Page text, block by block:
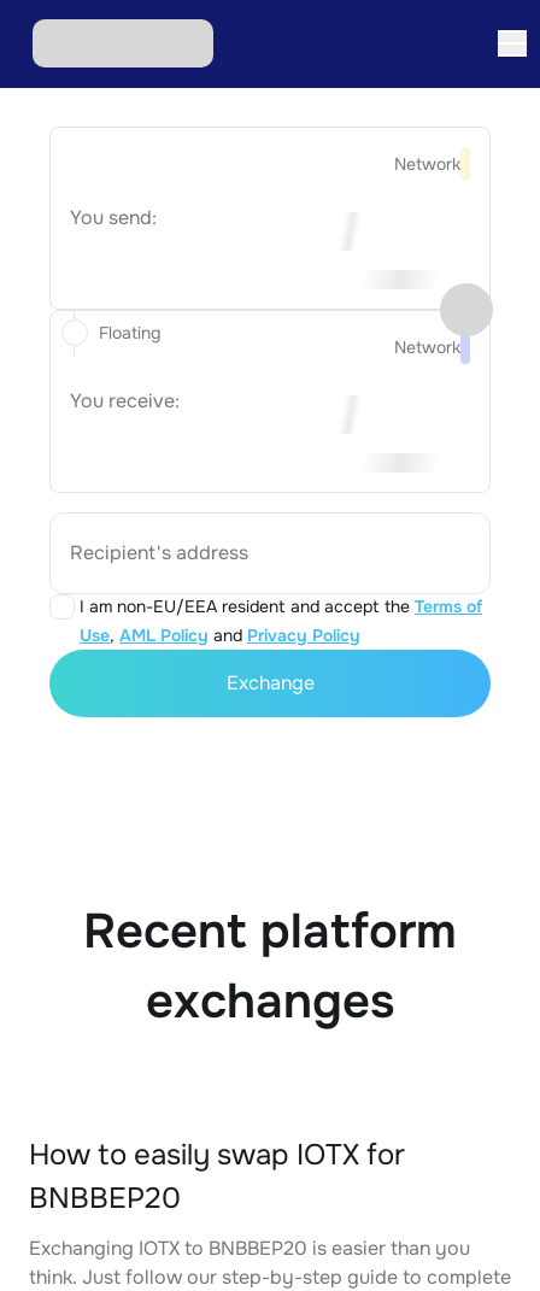
Network
You send:
Network
You receive:
Recipient's address
I am non-EU/EEA resident and accept the Terms of
Use, AML Policy and Privacy Policy
Floating
Exchange
Recent platform
exchanges
How to easily swap IOTX for
BNBBEP20
Exchanging IOTX to BNBBEP20 is easier than you
think. Just follow our step-by-step guide to complete